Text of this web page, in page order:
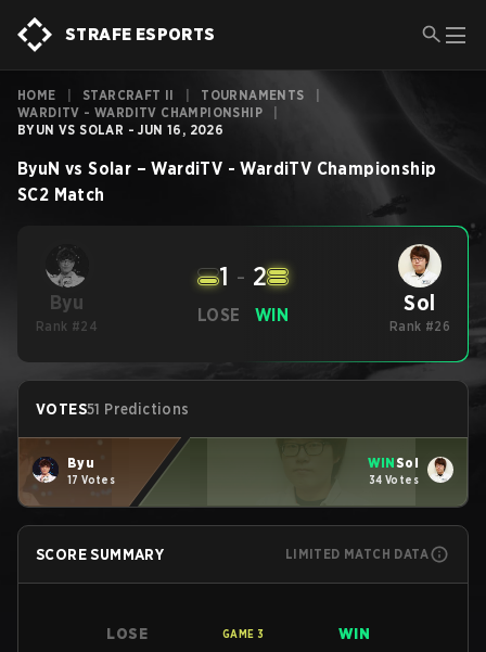
STRAFE ESPORTS
HOME STARCRAFT II TOURNAMENTS
WARDITV - WARDITV CHAMPIONSHIP
BYUN VS SOLAR - JUN 16, 2026
ByuN vs Solar –WardiTV - WardiTV Championship
SC2 Match
Byu
Rank #24
LOSE
1 - 2
WIN Sol
Rank #26
VOTES51 Predictions
Byu
17 Votes
WINSol
34 Votes
SCORE SUMMARY LIMITED MATCH DATA
LOSE GAME 3 WIN